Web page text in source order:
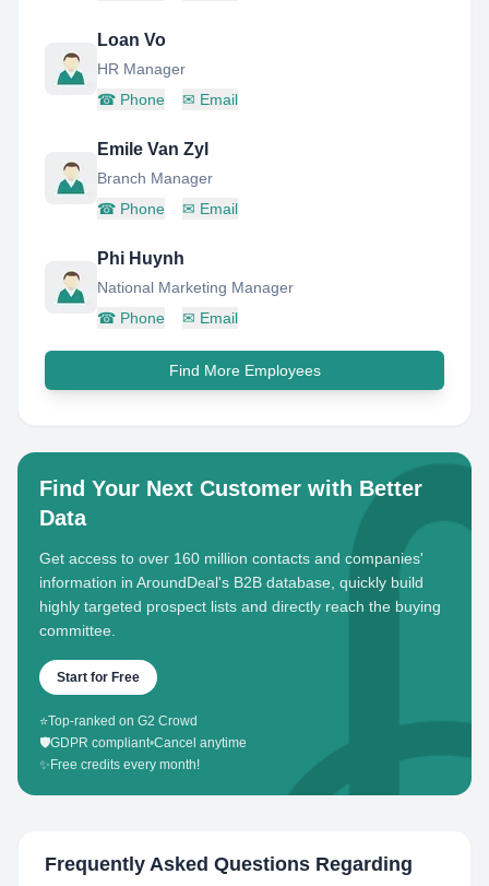
Loan Vo
HR Manager
☎ Phone ✉ Email
Emile Van Zyl
Branch Manager
☎ Phone ✉ Email
Phi Huynh
National Marketing Manager
☎ Phone ✉ Email
Find More Employees
Find Your Next Customer with Better
Data
Get access to over 160 million contacts and companies'
information in AroundDeal's B2B database, quickly build
highly targeted prospect lists and directly reach the buying
committee.
Start for Free
⭐Top-ranked on G2 Crowd
🛡️GDPR compliant•Cancel anytime
✨ Free credits every month!
Frequently Asked Questions Regarding